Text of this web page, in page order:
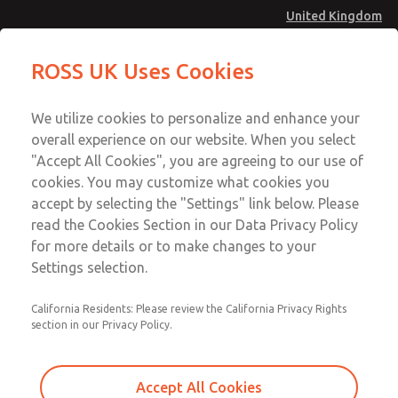
United Kingdom
Account
Sign In
Sign Up
Low/High Temperatures [Classic 21
Series]
2176B7001W
Series]
Series]
Email This Page
Technical & Customer Service
+44 (0)1254 872277
ROSS UK Uses Cookies
We utilize cookies to personalize and enhance your
overall experience on our website. When you select
"Accept All Cookies", you are agreeing to our use of
cookies. You may customize what cookies you
accept by selecting the "Settings" link below. Please
read the Cookies Section in our Data Privacy Policy
for more details or to make changes to your
Settings selection.
California Residents: Please review the California Privacy Rights
section in our Privacy Policy.
Accept All Cookies